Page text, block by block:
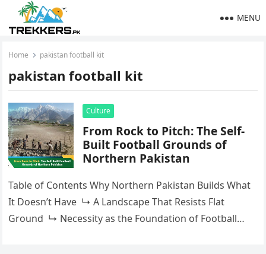
MENU
Home pakistan football kit
pakistan football kit
Culture
From Rock to Pitch: The Self-
Built Football Grounds of
Northern Pakistan
Table of Contents Why Northern Pakistan Builds What
It Doesn’t Have ↳ A Landscape That Resists Flat
Ground ↳ Necessity as the Foundation of Football